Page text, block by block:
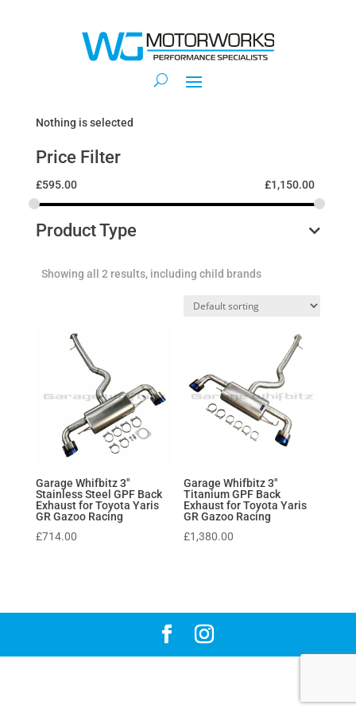
Nothing is selected
Price Filter
£595.00 £1,150.00
Product Type
Showing all 2 results, including child brands
Garage Whifbitz 3″
Stainless Steel GPF Back
Exhaust for Toyota Yaris
GR Gazoo Racing
£714.00
Garage Whifbitz 3″
Titanium GPF Back
Exhaust for Toyota Yaris
GR Gazoo Racing
£1,380.00